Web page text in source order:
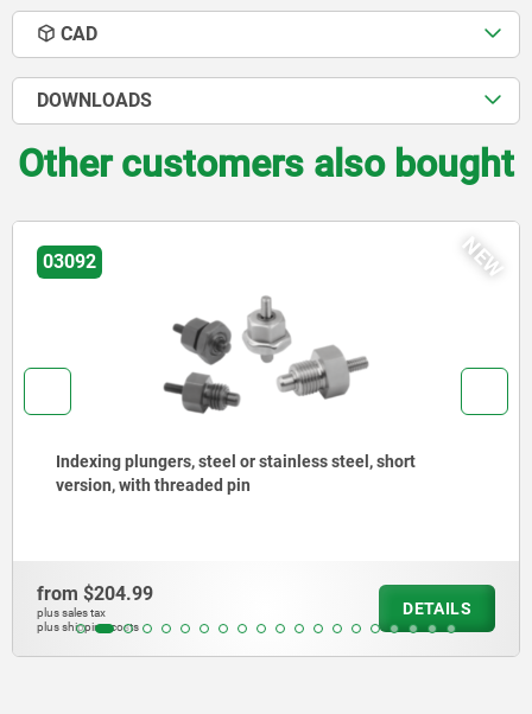
CAD
DOWNLOADS
Other customers also bought
NEW
03096
Indexing plungers, steel or stainless steel without
collar, with stainless steel pull ring
from $150.81
plus sales tax
plus shipping costs
DETAILS